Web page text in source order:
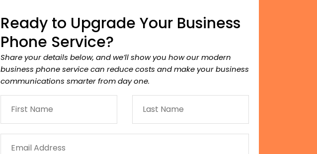
Ready to Upgrade Your Business
Phone Service?
Share your details below, and we’ll show you how our modern
business phone service can reduce costs and make your business
communications smarter from day one.